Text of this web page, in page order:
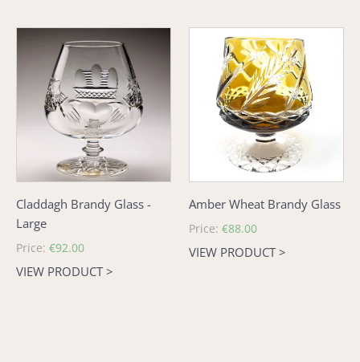
Claddagh
Brandy
Large
Claddagh Brandy Glass -
Large
Regular
price
Price: €92.00
VIEW PRODUCT >
Amber
Wheat
Brandy
Glass
Amber Wheat Brandy Glass
Regular
price
Price: €88.00
VIEW PRODUCT >